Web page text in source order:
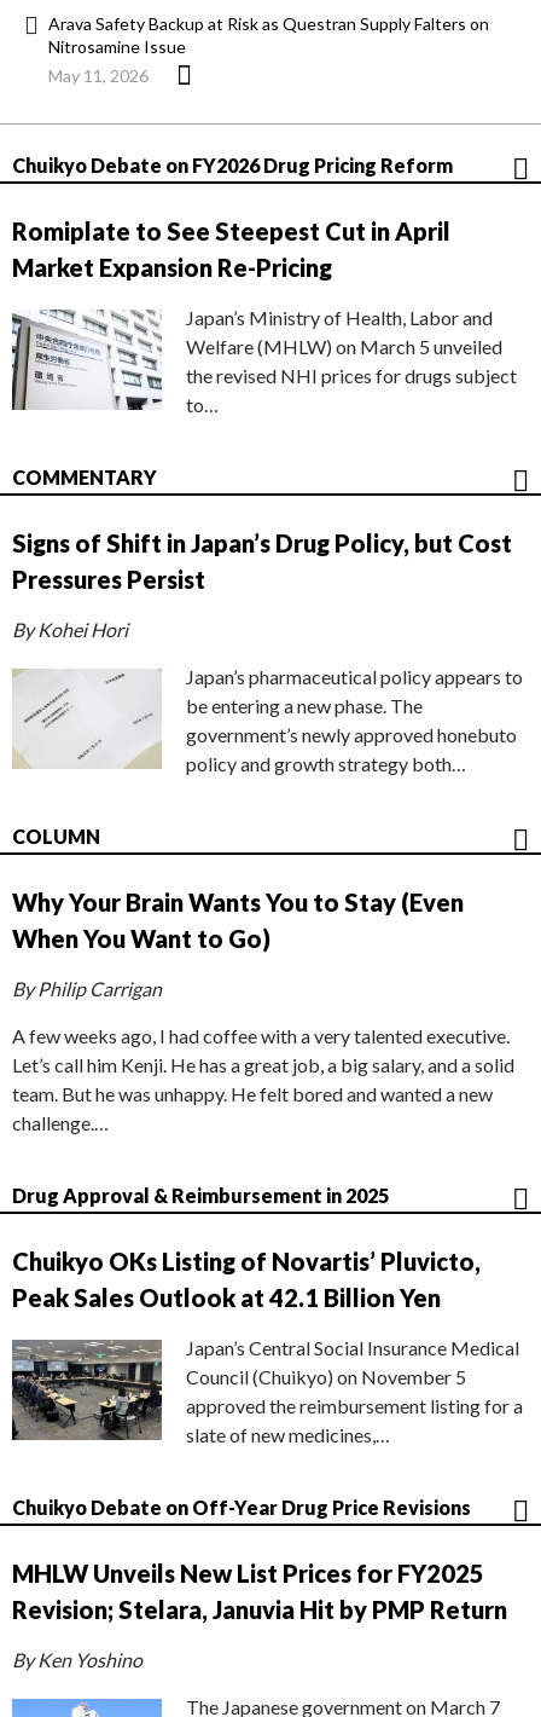
Arava Safety Backup at Risk as Questran Supply Falters on
Nitrosamine Issue
May 11, 2026
Chuikyo Debate on FY2026 Drug Pricing Reform
Romiplate to See Steepest Cut in April
Market Expansion Re-Pricing
Japan’s Ministry of Health, Labor and
Welfare (MHLW) on March 5 unveiled
the revised NHI prices for drugs subject
to…
COMMENTARY
Signs of Shift in Japan’s Drug Policy, but Cost
Pressures Persist
By Kohei Hori
Japan’s pharmaceutical policy appears to
be entering a new phase. The
government’s newly approved honebuto
policy and growth strategy both…
COLUMN
Why Your Brain Wants You to Stay (Even
When You Want to Go)
By Philip Carrigan
A few weeks ago, I had coffee with a very talented executive.
Let’s call him Kenji. He has a great job, a big salary, and a solid
team. But he was unhappy. He felt bored and wanted a new
challenge.…
Drug Approval & Reimbursement in 2025
Chuikyo OKs Listing of Novartis’ Pluvicto,
Peak Sales Outlook at 42.1 Billion Yen
Japan’s Central Social Insurance Medical
Council (Chuikyo) on November 5
approved the reimbursement listing for a
slate of new medicines,…
Chuikyo Debate on Off-Year Drug Price Revisions
MHLW Unveils New List Prices for FY2025
Revision; Stelara, Januvia Hit by PMP Return
By Ken Yoshino
The Japanese government on March 7